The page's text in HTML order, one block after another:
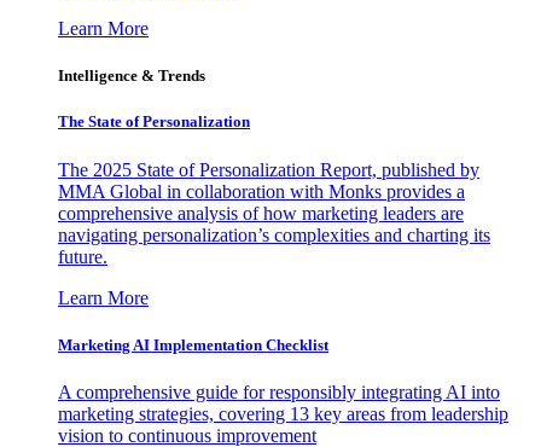
Learn More
Intelligence & Trends
The State of Personalization
The 2025 State of Personalization Report, published by
MMA Global in collaboration with Monks provides a
comprehensive analysis of how marketing leaders are
navigating personalization’s complexities and charting its
future.
Learn More
Marketing AI Implementation Checklist
A comprehensive guide for responsibly integrating AI into
marketing strategies, covering 13 key areas from leadership
vision to continuous improvement